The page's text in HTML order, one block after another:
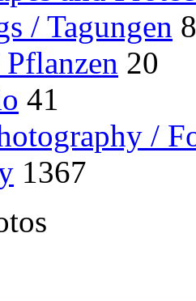
/ Tagungen
20
41
/
1367